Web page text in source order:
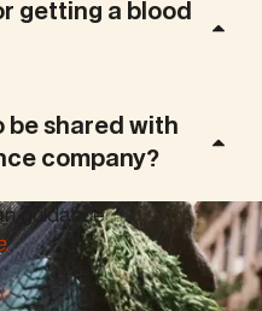
getting a blood
be shared with
company?
guidance